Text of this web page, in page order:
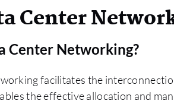
Center
Center Networking?
facilitates the
the effective allocation and